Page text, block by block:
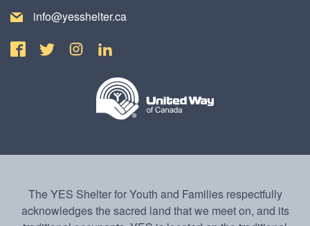
info@yesshelter.ca
The YES Shelter for Youth and Families respectfully
acknowledges the sacred land that we meet on, and its